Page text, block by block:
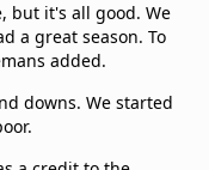
but it's all good. We
a great season. To
added.
downs. We started